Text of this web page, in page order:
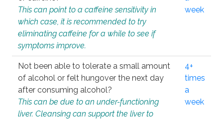
This can point to a caffeine sensitivity in
which case, it is recommended to try
eliminating caffeine for a while to see if
symptoms improve.
week
Not been able to tolerate a small amount
of alcohol or felt hungover the next day
after consuming alcohol?
This can be due to an under-functioning
liver. Cleansing can support the liver to
4+
times
a
week